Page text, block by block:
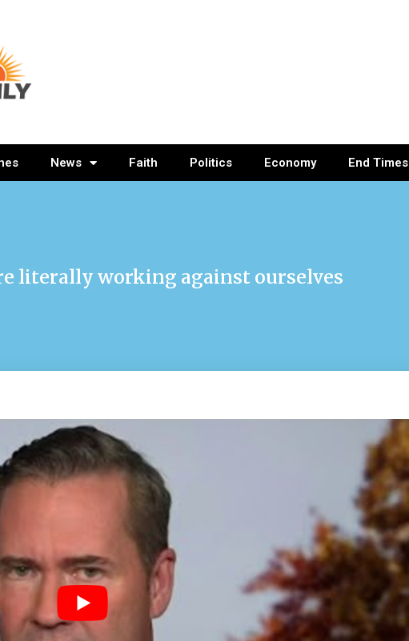
News Faith Politics Economy End Times
literally working against ourselves